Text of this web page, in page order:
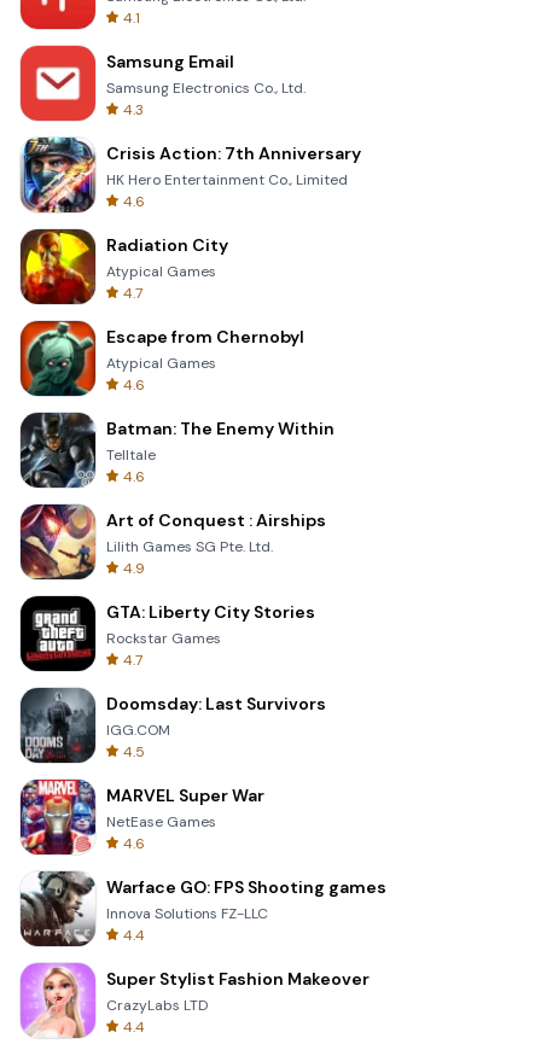
4.1
Samsung Email
Samsung Electronics Co., Ltd.
4.3
Crisis Action: 7th Anniversary
HK Hero Entertainment Co., Limited
4.6
Radiation City
Atypical Games
4.7
Escape from Chernobyl
Atypical Games
4.6
Batman: The Enemy Within
Telltale
4.6
Art of Conquest : Airships
Lilith Games SG Pte. Ltd.
4.9
GTA: Liberty City Stories
Rockstar Games
4.7
Doomsday: Last Survivors
IGG.COM
4.5
MARVEL Super War
NetEase Games
4.6
Warface GO: FPS Shooting games
Innova Solutions FZ-LLC
4.4
Super Stylist Fashion Makeover
CrazyLabs LTD
4.4